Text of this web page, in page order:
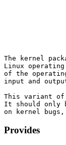
The kernel
Linux
of the
input and
This variant of
It should only
Provides